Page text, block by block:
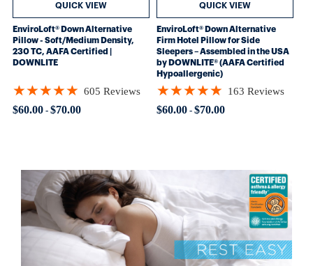
EnviroLoft® Down Alternative
Pillow - Soft/Medium Density,
230 TC, AAFA Certified |
DOWNLITE
$60.00- $70.00
★★★★★
Rating: 4.8562 out of 5 stars
605 Reviews
QUICK VIEW
EnviroLoft® Down Alternative
Firm Hotel Pillow for Side
Sleepers – Assembled in the USA
by DOWNLITE® (AAFA Certified
Hypoallergenic)
$60.00 - $70.00
★★★★★
Rating: 4.88957 out of 5 stars
163 Reviews
QUICK VIEW